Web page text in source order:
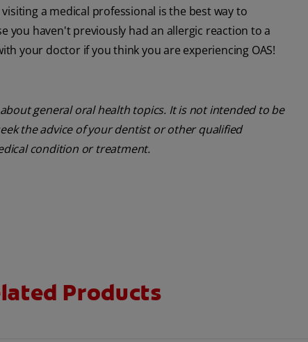
a medical professional is the best way to
haven't previously had an allergic reaction to a
your doctor if you think you are experiencing OAS!
general oral health topics. It is not intended to be
the advice of your dentist or other qualified
condition or treatment.
Products